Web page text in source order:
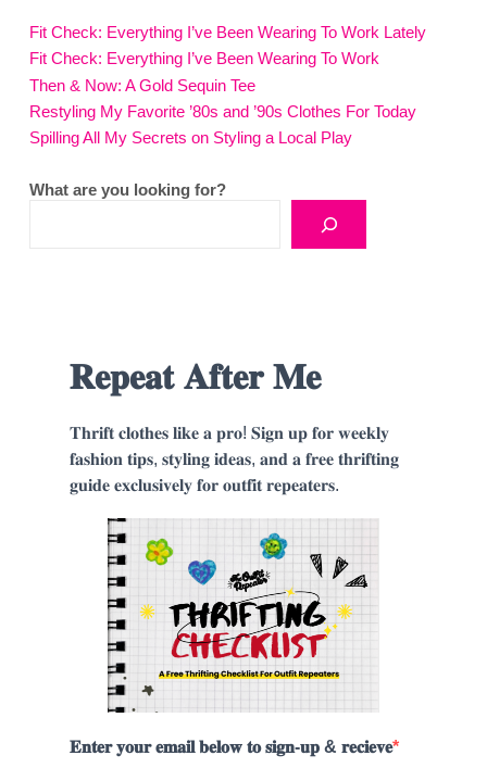
Fit Check: Everything I’ve Been Wearing To Work Lately
Fit Check: Everything I’ve Been Wearing To Work
Then & Now: A Gold Sequin Tee
Restyling My Favorite ’80s and ’90s Clothes For Today
Spilling All My Secrets on Styling a Local Play
What are you looking for?
𝐑𝐞𝐩𝐞𝐚𝐭 𝐀𝐟𝐭𝐞𝐫 𝐌𝐞
𝐓𝐡𝐫𝐢𝐟𝐭 𝐜𝐥𝐨𝐭𝐡𝐞𝐬 𝐥𝐢𝐤𝐞 𝐚 𝐩𝐫𝐨! 𝐒𝐢𝐠𝐧 𝐮𝐩 𝐟𝐨𝐫 𝐰𝐞𝐞𝐤𝐥𝐲
𝐟𝐚𝐬𝐡𝐢𝐨𝐧 𝐭𝐢𝐩𝐬, 𝐬𝐭𝐲𝐥𝐢𝐧𝐠 𝐢𝐝𝐞𝐚𝐬, 𝐚𝐧𝐝 𝐚 𝐟𝐫𝐞𝐞 𝐭𝐡𝐫𝐢𝐟𝐭𝐢𝐧𝐠
𝐠𝐮𝐢𝐝𝐞 𝐞𝐱𝐜𝐥𝐮𝐬𝐢𝐯𝐞𝐥𝐲 𝐟𝐨𝐫 𝐨𝐮𝐭𝐟𝐢𝐭 𝐫𝐞𝐩𝐞𝐚𝐭𝐞𝐫𝐬.
𝐄𝐧𝐭𝐞𝐫 𝐲𝐨𝐮𝐫 𝐞𝐦𝐚𝐢𝐥 𝐛𝐞𝐥𝐨𝐰 𝐭𝐨 𝐬𝐢𝐠𝐧-𝐮𝐩 & 𝐫𝐞𝐜𝐢𝐞𝐯𝐞